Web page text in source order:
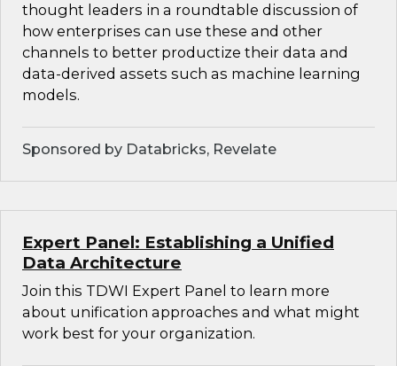
thought leaders in a roundtable discussion of
how enterprises can use these and other
channels to better productize their data and
data-derived assets such as machine learning
models.
Sponsored by Databricks, Revelate
Expert Panel: Establishing a Unified
Data Architecture
Join this TDWI Expert Panel to learn more
about unification approaches and what might
work best for your organization.